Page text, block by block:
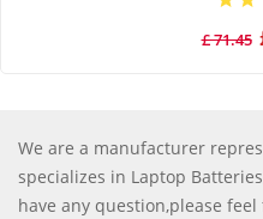
£ 71.45
We are a manufacturer
specializes in Laptop
have any question,please